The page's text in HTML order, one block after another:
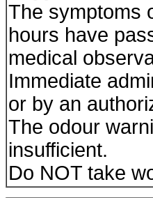
The symptoms
hours have
medical
Immediate
or by an
The odour
insufficient.
Do NOT take